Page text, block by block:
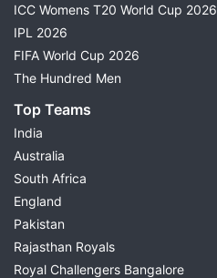
ICC Womens T20 World Cup 2026
IPL 2026
FIFA World Cup 2026
The Hundred Men
Top Teams
India
Australia
South Africa
England
Pakistan
Rajasthan Royals
Royal Challengers Bangalore